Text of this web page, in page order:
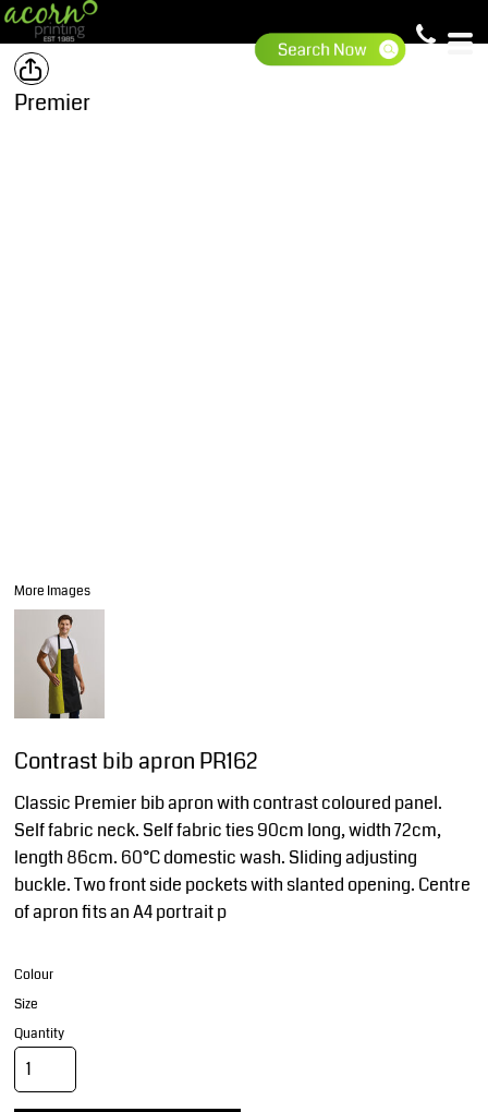
Premier
More Images
Contrast bib apron PR162
Classic Premier bib apron with contrast coloured panel.
Self fabric neck. Self fabric ties 90cm long, width 72cm,
length 86cm. 60°C domestic wash. Sliding adjusting
buckle. Two front side pockets with slanted opening. Centre
of apron fits an A4 portrait p
Colour
Size
Quantity